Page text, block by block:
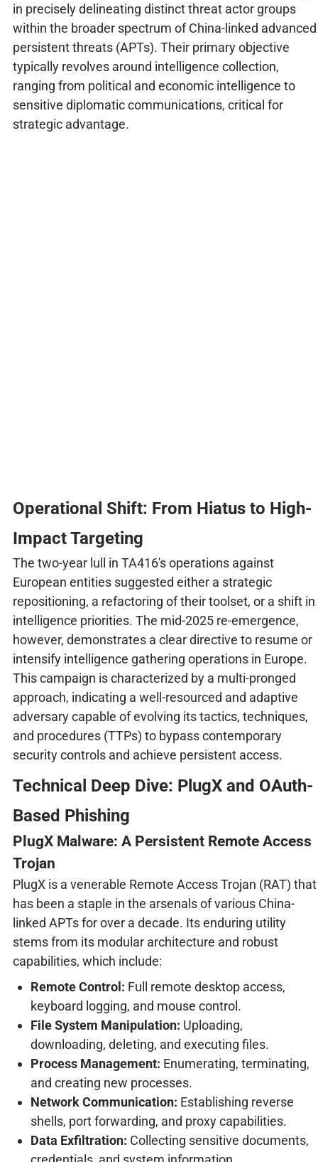
in precisely delineating distinct threat actor groups
within the broader spectrum of China-linked advanced
persistent threats (APTs). Their primary objective
typically revolves around intelligence collection,
ranging from political and economic intelligence to
sensitive diplomatic communications, critical for
strategic advantage.
Operational Shift: From Hiatus to High-
Impact Targeting
The two-year lull in TA416's operations against
European entities suggested either a strategic
repositioning, a refactoring of their toolset, or a shift in
intelligence priorities. The mid-2025 re-emergence,
however, demonstrates a clear directive to resume or
intensify intelligence gathering operations in Europe.
This campaign is characterized by a multi-pronged
approach, indicating a well-resourced and adaptive
adversary capable of evolving its tactics, techniques,
and procedures (TTPs) to bypass contemporary
security controls and achieve persistent access.
Technical Deep Dive: PlugX and OAuth-
Based Phishing
PlugX Malware: A Persistent Remote Access
Trojan
PlugX is a venerable Remote Access Trojan (RAT) that
has been a staple in the arsenals of various China-
linked APTs for over a decade. Its enduring utility
stems from its modular architecture and robust
capabilities, which include:
Remote Control: Full remote desktop access,
keyboard logging, and mouse control.
File System Manipulation: Uploading,
downloading, deleting, and executing files.
Process Management: Enumerating, terminating,
and creating new processes.
Network Communication: Establishing reverse
shells, port forwarding, and proxy capabilities.
Data Exfiltration: Collecting sensitive documents,